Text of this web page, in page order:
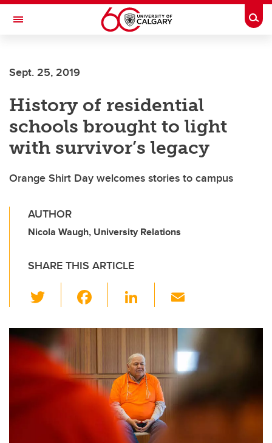
Skip to main content
Toggle Navigation
Sept. 25, 2019
History of residential
schools brought to light
with survivor’s legacy
Orange Shirt Day welcomes stories to campus
AUTHOR
Nicola Waugh, University Relations
SHARE THIS ARTICLE
wi
tt
er
c
e
b
o
o
k
Li
k
e
dI
n
ail